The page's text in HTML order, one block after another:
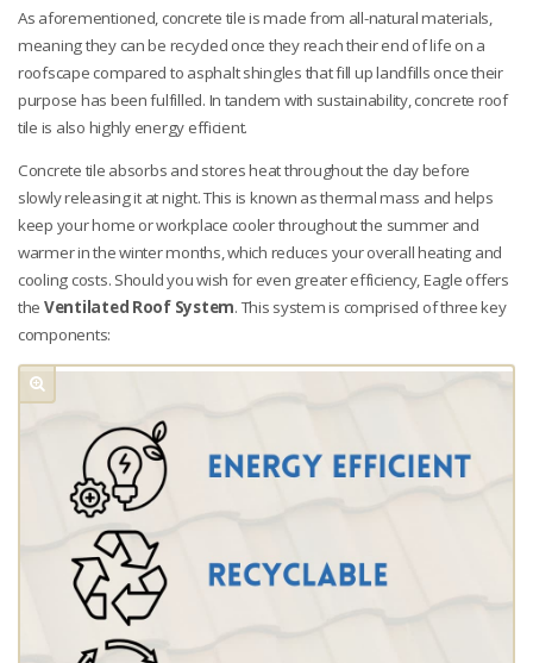
As aforementioned, concrete tile is made from all-natural materials,
meaning they can be recycled once they reach their end of life on a
roofscape compared to asphalt shingles that fill up landfills once their
purpose has been fulfilled. In tandem with sustainability, concrete roof
tile is also highly energy efficient.
Concrete tile absorbs and stores heat throughout the day before
slowly releasing it at night. This is known as thermal mass and helps
keep your home or workplace cooler throughout the summer and
warmer in the winter months, which reduces your overall heating and
cooling costs. Should you wish for even greater efficiency, Eagle offers
the Ventilated Roof System. This system is comprised of three key
components: